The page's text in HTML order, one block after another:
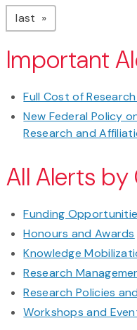
last page
Important
Full Cost of
New Federal Policy
Research and
All Alerts
Funding
Honours and Awards
Knowledge
Research
Research Policies
Workshops and